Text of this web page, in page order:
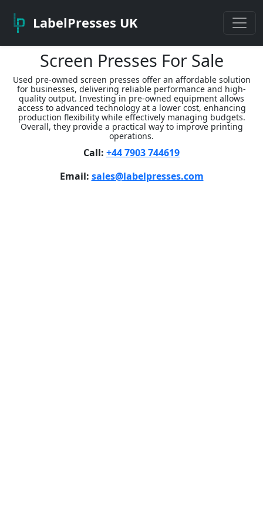
LabelPresses UK
Screen Presses For Sale
Used pre-owned screen presses offer an affordable solution
for businesses, delivering reliable performance and high-
quality output. Investing in pre-owned equipment allows
access to advanced technology at a lower cost, enhancing
production flexibility while effectively managing budgets.
Overall, they provide a practical way to improve printing
operations.
Call: +44 7903 744619
Email: sales@labelpresses.com